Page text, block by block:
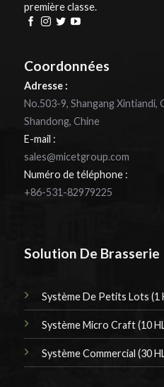
première classe.
Coordonnées
Adresse :
No.503-9, Shangang Xintiandi,
Shandong, Chine
E-mail :
sales@micetgroup.com
Numéro de téléphone :
+86-531-82979225
Solution De Brasserie
Système De Petits Lots (1
Système Micro Craft (10
Système Commercial (30